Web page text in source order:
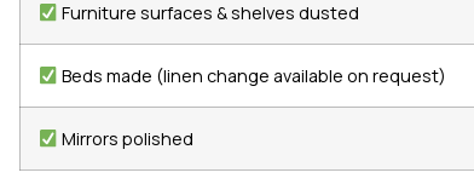
Furniture surfaces & shelves dusted
Beds made (linen change available on request)
Mirrors polished